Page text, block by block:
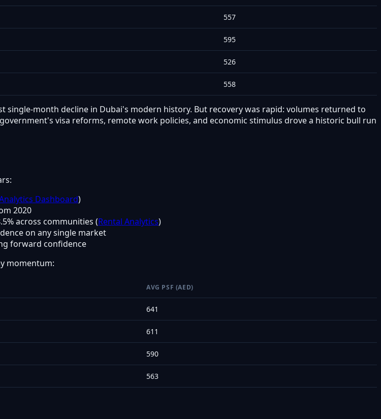
557
595
526
558
single-month decline in Dubai's modern history. But recovery was rapid: volumes returned to
visa reforms, remote work policies, and economic stimulus drove a historic bull run
Dashboard)
2020
across communities (Rental Analytics)
on any single market
forward confidence
momentum:
AVG PSF (AED)
641
611
590
563